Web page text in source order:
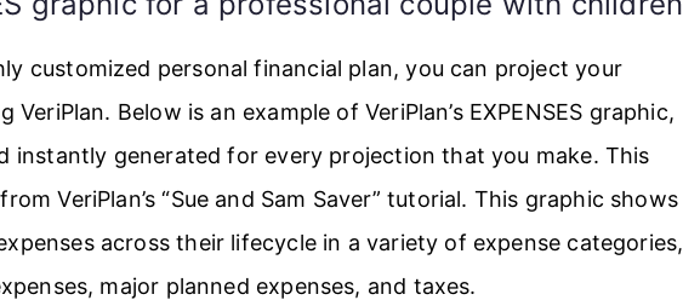
customized personal financial plan, you can project your
Below is an example of VeriPlan’s EXPENSES graphic,
instantly generated for every projection that you make. This
VeriPlan’s “Sue and Sam Saver” tutorial. This graphic shows
across their lifecycle in a variety of expense categories,
major planned expenses, and taxes.